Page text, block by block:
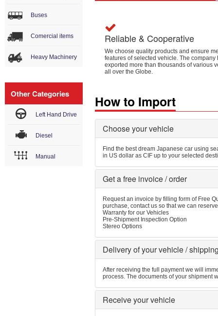
Buses
Comercial items
Heavy Machinery
Other Categories
Left Hand Drive
Diesel
Manual
Reliable & Cooperative
We choose quality products and ensure
features of selected vehicle. The company
exported more than thousands of various
all over the Globe.
How to Import
Choose your vehicle
Find the best dream Japanese car using
in US dollar as CIF up to your selected
Get a free invoice / order
Request an invoice by filling form of Free
purchase, contact us so that we can
Warranty for our Vehicles
Pre-Shipment Inspection Option
Stereo Options
Delivery of your vehicle /
After receiving the full payment we will
process. The documents of your shipment
Receive your vehicle